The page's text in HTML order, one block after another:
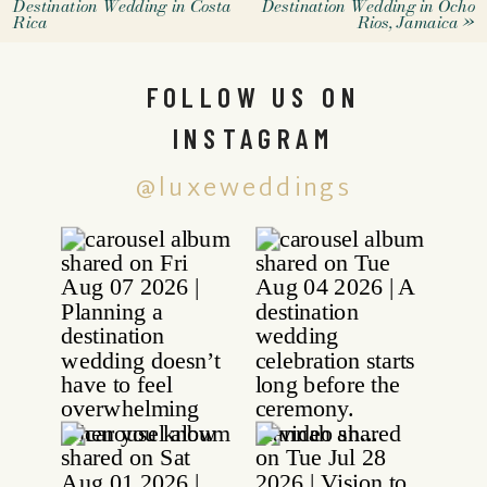
Destination Wedding in Costa
Rica
Destination Wedding in Ocho
Rios, Jamaica»
@luxeweddings
FOLLOW US ON
INSTAGRAM